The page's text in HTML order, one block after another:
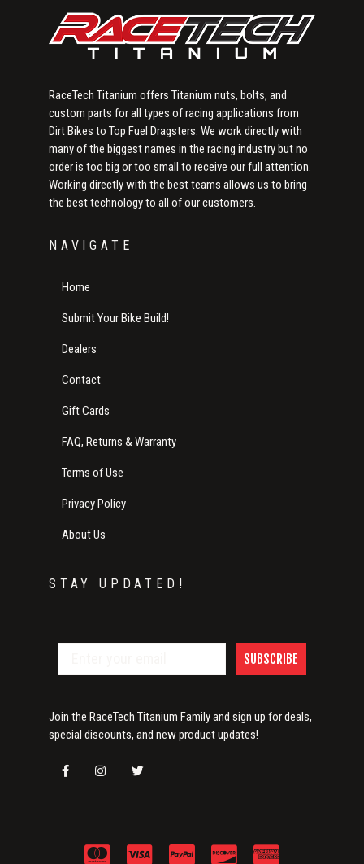
RaceTech Titanium offers Titanium nuts, bolts, and
custom parts for all types of racing applications from
Dirt Bikes to Top Fuel Dragsters. We work directly with
many of the biggest names in the racing industry but no
order is too big or too small to receive our full attention.
Working directly with the best teams allows us to bring
the best technology to all of our customers.
NAVIGATE
Home
Submit Your Bike Build!
Dealers
Contact
Gift Cards
FAQ, Returns & Warranty
Terms of Use
Privacy Policy
About Us
STAY UPDATED!
SUBSCRIBE
Join the RaceTech Titanium Family and sign up for deals,
special discounts, and new product updates!